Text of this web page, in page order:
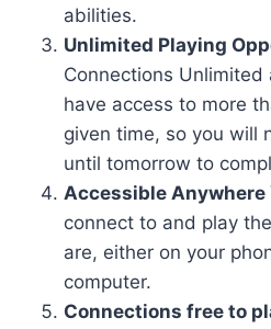
abilities.
Unlimited Playing
Connections
have access to more
given time, so you will
until tomorrow to
Accessible Anywhere
connect to and play
are, either on your
computer.
Connections free to